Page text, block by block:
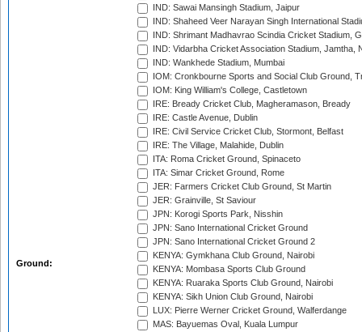
Ground:
IND: Sawai Mansingh Stadium, Jaipur
IND: Shaheed Veer Narayan Singh International
IND: Shrimant Madhavrao Scindia Cricket Stadium,
IND: Vidarbha Cricket Association Stadium, Jamtha,
IND: Wankhede Stadium, Mumbai
IOM: Cronkbourne Sports and Social Club Ground,
IOM: King William's College, Castletown
IRE: Bready Cricket Club, Magheramason, Bready
IRE: Castle Avenue, Dublin
IRE: Civil Service Cricket Club, Stormont, Belfast
IRE: The Village, Malahide, Dublin
ITA: Roma Cricket Ground, Spinaceto
ITA: Simar Cricket Ground, Rome
JER: Farmers Cricket Club Ground, St Martin
JER: Grainville, St Saviour
JPN: Korogi Sports Park, Nisshin
JPN: Sano International Cricket Ground
JPN: Sano International Cricket Ground 2
KENYA: Gymkhana Club Ground, Nairobi
KENYA: Mombasa Sports Club Ground
KENYA: Ruaraka Sports Club Ground, Nairobi
KENYA: Sikh Union Club Ground, Nairobi
LUX: Pierre Werner Cricket Ground, Walferdange
MAS: Bayuemas Oval, Kuala Lumpur